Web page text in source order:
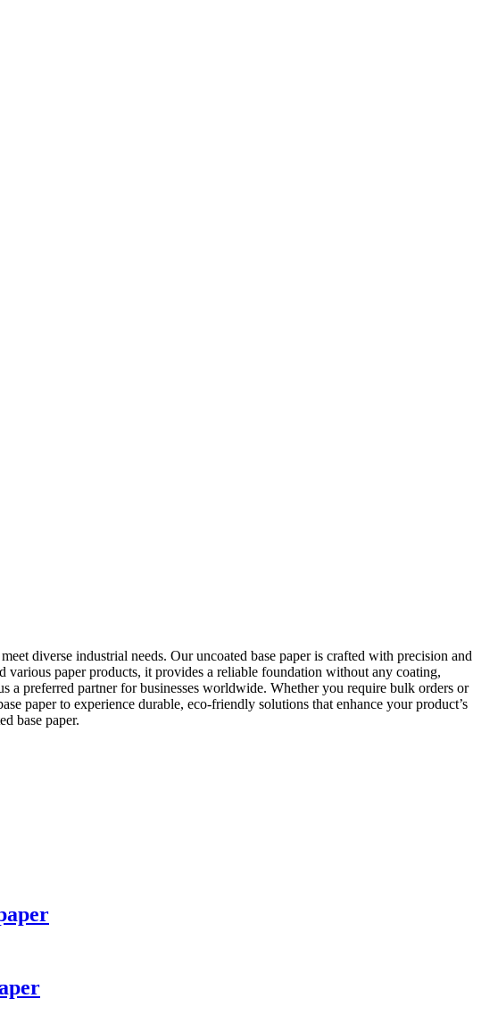
diverse industrial needs. Our uncoated base paper is crafted with precision and
paper products, it provides a reliable foundation without any coating,
preferred partner for businesses worldwide. Whether you require bulk orders or
paper to experience durable, eco-friendly solutions that enhance your product’s
base paper.